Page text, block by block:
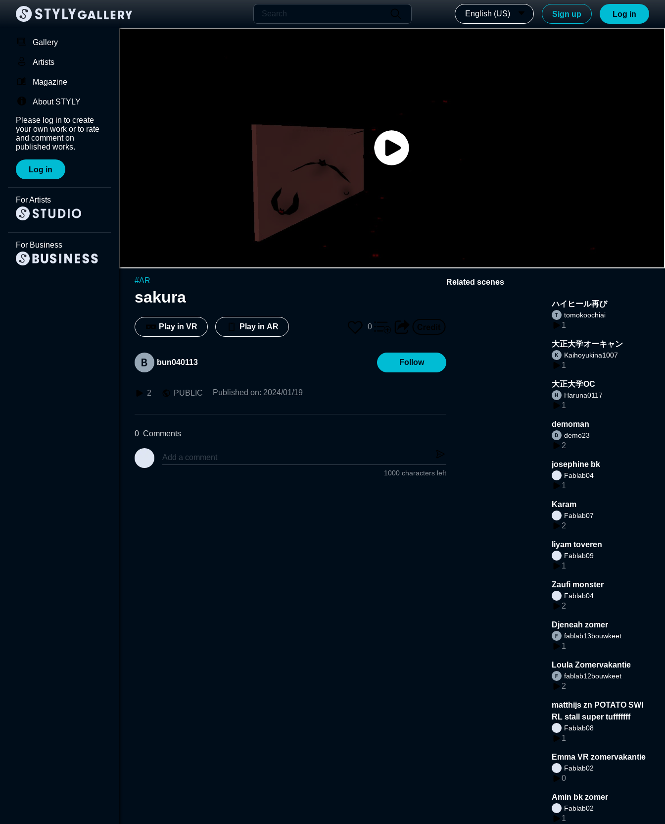
English (US) Sign up Log in
Gallery
Artists
Magazine
About STYLY
Please log in to create
your own work or to rate
and comment on
published works.
Log in
For Artists
For Business
#AR
sakura
Play in VR Play in AR 0
bun040113 Follow
2 PUBLIC Published on: 2024/01/19
0 Comments
1000 characters left
Related scenes
ハイヒール再び
tomokoochiai
1
大正大学オーキャン
Kaihoyukina1007
1
大正大学OC
Haruna0117
1
demoman
demo23
2
josephine bk
Fablab04
1
Karam
Fablab07
2
liyam toveren
Fablab09
1
Zaufi monster
Fablab04
2
Djeneah zomer
fablab13bouwkeet
1
Loula Zomervakantie
fablab12bouwkeet
2
matthijs zn POTATO SWI
RL stall super tufffffff
Fablab08
1
Emma VR zomervakantie
Fablab02
0
Amin bk zomer
Fablab02
1